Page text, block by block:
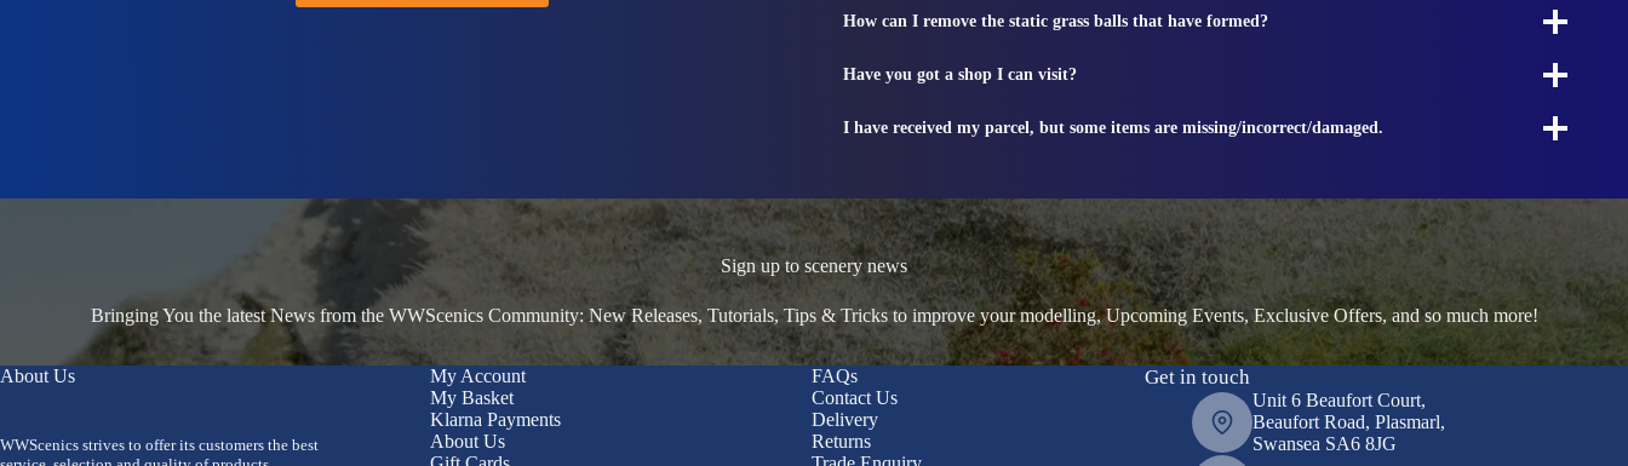
How can I remove the static grass balls that have formed?
Have you got a shop I can visit?
I have received my parcel, but some items are missing/incorrect/damaged.
Sign up to scenery news
Bringing You the latest News from the WWScenics Community: New Releases, Tutorials, Tips & Tricks to improve your modelling, Upcoming Events, Exclusive Offers, and so much more!
About Us
WWScenics strives to offer its customers the best
My Account
My Basket
Klarna Payments
About Us
FAQs
Contact Us
Delivery
Returns
Get in touch
Unit 6 Beaufort Court,
Beaufort Road, Plasmarl,
Swansea SA6 8JG